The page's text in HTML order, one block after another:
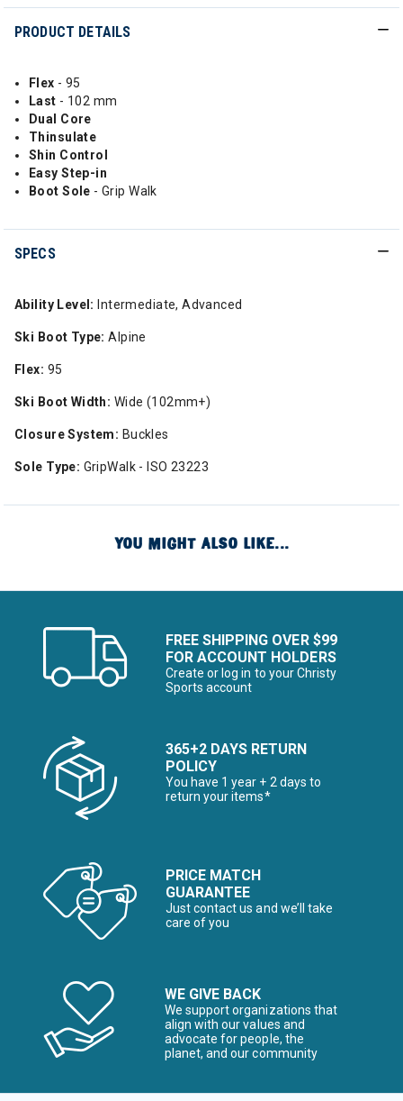
PRODUCT DETAILS
Flex - 95
Last - 102 mm
Dual Core
Thinsulate
Shin Control
Easy Step-in
Boot Sole - Grip Walk
SPECS
Ability Level: Intermediate, Advanced
Ski Boot Type: Alpine
Flex: 95
Ski Boot Width: Wide (102mm+)
Closure System: Buckles
Sole Type: GripWalk - ISO 23223
YOU MIGHT ALSO LIKE...
FREE SHIPPING OVER $99
FOR ACCOUNT HOLDERS
Create or log in to your Christy
Sports account
365+2 DAYS RETURN
POLICY
You have 1 year + 2 days to
return your items*
PRICE MATCH
GUARANTEE
Just contact us and we’ll take
care of you
WE GIVE BACK
We support organizations that
align with our values and
advocate for people, the
planet, and our community